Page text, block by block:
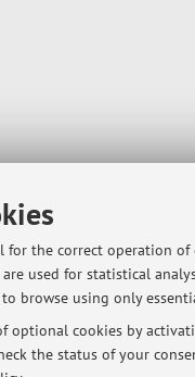
for the correct operation
used for statistical
browse using only
cookies by
the status of your